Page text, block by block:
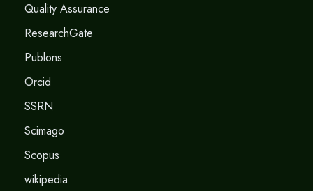
Quality Assurance
ResearchGate
Publons
Orcid
SSRN
Scimago
Scopus
wikipedia